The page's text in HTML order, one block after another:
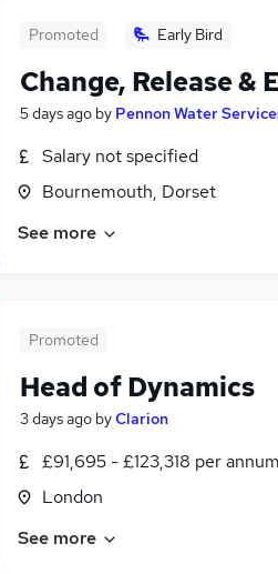
Promoted Early Bird
Change, Release
5 days ago by Pennon Water
Salary not specified
Bournemouth, Dorset
See more
Promoted
Head of Dynamics
3 days ago byClarion
£91,695 - £123,318 per annum
London
See more